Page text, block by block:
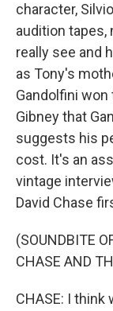
character,
audition tapes,
really see and
as Tony's
Gandolfini
Gibney that
suggests his
cost. It's an
vintage
David Chase
(SOUNDBITE
CHASE AND
CHASE: I